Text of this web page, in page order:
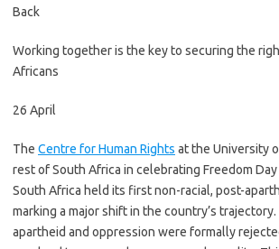
Back
Working together is the key to securing the
Africans
26 April
The Centre for Human Rights at the University
rest of South Africa in celebrating Freedom
South Africa held its first non-racial, post-
marking a major shift in the country’s
apartheid and oppression were formally